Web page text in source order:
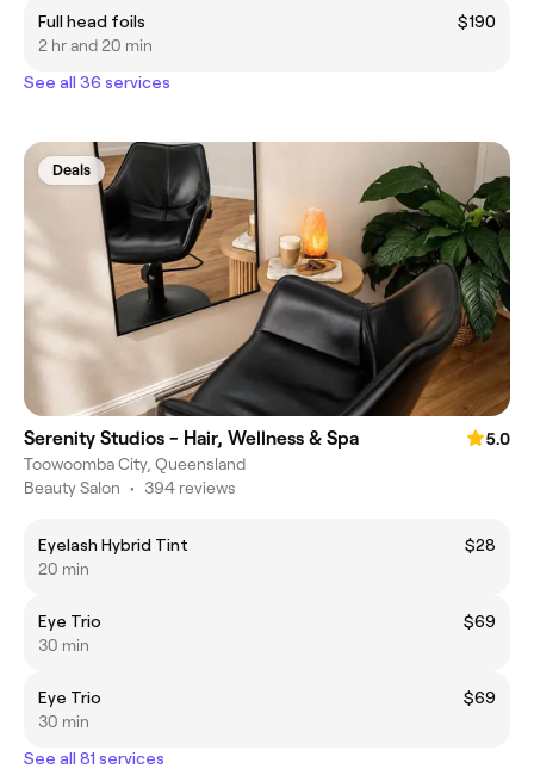
Full head foils
$190
2 hr and 20 min
See all 36 services
Deals
Serenity Studios - Hair, Wellness & Spa
5.0
Toowoomba City, Queensland
Beauty Salon • 394 reviews
Eyelash Hybrid Tint
$28
20 min
Eye Trio
$69
30 min
Eye Trio
$69
30 min
See all 81 services